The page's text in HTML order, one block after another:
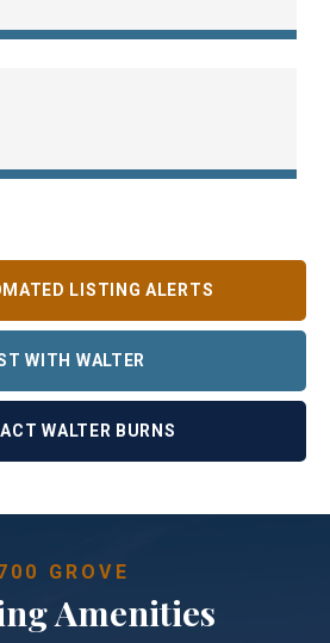
LISTING ALERTS
WITH WALTER
WALTER BURNS
GROVE
Amenities